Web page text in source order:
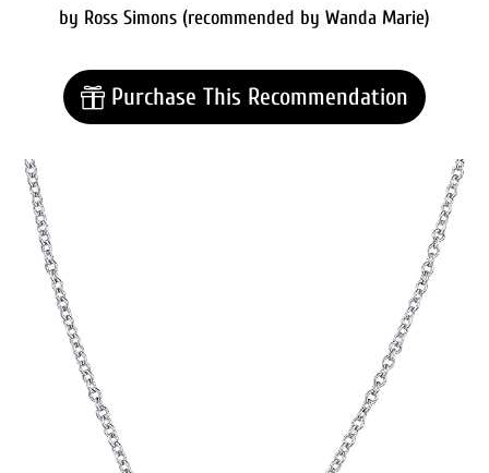
by Ross Simons (recommended by Wanda Marie)
Purchase This Recommendation